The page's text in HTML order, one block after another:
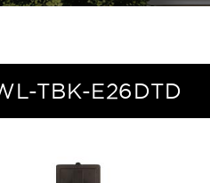
TBK-E26DTD